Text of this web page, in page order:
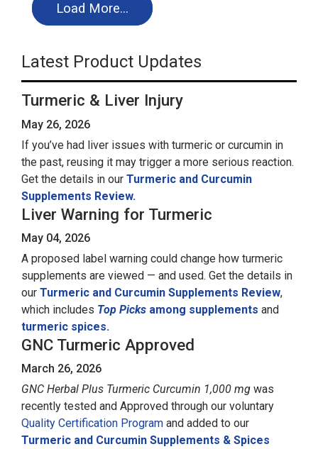
Load More…
Latest Product Updates
Turmeric & Liver Injury
May 26, 2026
If you’ve had liver issues with turmeric or curcumin in
the past, reusing it may trigger a more serious reaction.
Get the details in our Turmeric and Curcumin
Supplements Review.
Liver Warning for Turmeric
May 04, 2026
A proposed label warning could change how turmeric
supplements are viewed — and used. Get the details in
our Turmeric and Curcumin Supplements Review,
which includes Top Picks among supplements and
turmeric spices.
GNC Turmeric Approved
March 26, 2026
GNC Herbal Plus Turmeric Curcumin 1,000 mg was
recently tested and Approved through our voluntary
Quality Certification Program and added to our
Turmeric and Curcumin Supplements & Spices